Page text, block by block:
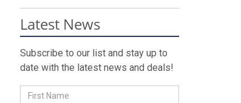
Latest News
Subscribe to our list and stay up to
date with the latest news and deals!